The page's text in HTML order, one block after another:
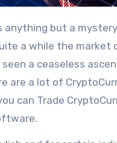
a while the market
a ceaseless
are a lot of
can Trade